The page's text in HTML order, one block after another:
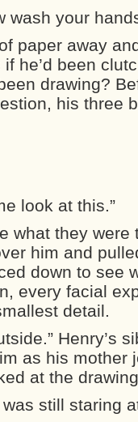
wash your
paper away
he’d been
drawing?
his three
look at this.”
what they
him and
down to see
every facial
detail.
Henry’s
as his mother
at the
still staring